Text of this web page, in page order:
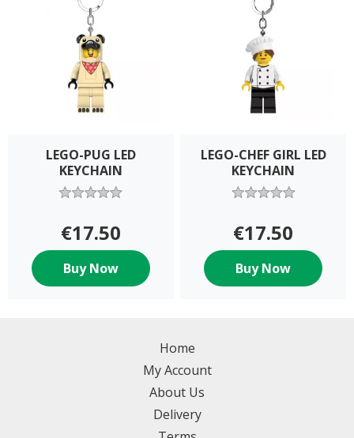
LEGO-PUG LED
KEYCHAIN
€17.50
Buy Now
LEGO-CHEF GIRL LED
KEYCHAIN
€17.50
Buy Now
Home
My Account
About Us
Delivery